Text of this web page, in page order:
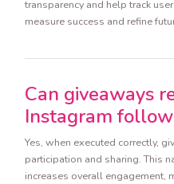
transparency and help track
measure success and refine
Can giveaways
Instagram
Yes, when executed correctly,
participation and sharing. This
increases overall engagement,